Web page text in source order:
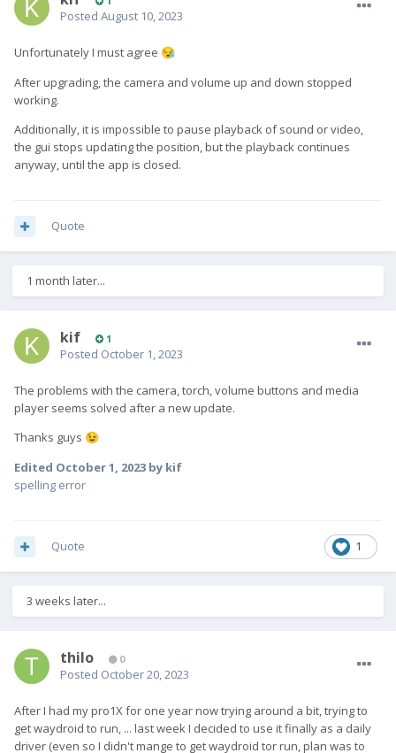
adaptation-community-kernel =
m-qx1050:/%(release)/sailfish_%(release)_i486
step 2edit this file
[root@Pro1-X defaultuser]# cat
/usr/share/ssu/features.d/adaptation-halum.ini
[adaptation-community]
[repositories]
adaptation-halium =
https://repo.sailfishos.org/obs/nemo:/testing:/hw:/halium:/11:/
%(release)/sailfish_%(release)_%(arch)
then
zypper ref
zypper dup
Hope this helps,
Posted August 10, 2023
Unfortunately I must agree 😪
After upgrading, the camera and volume up and down stopped
working.
Additionally, it is impossible to pause playback of sound or video,
the gui stops updating the position, but the playback continues
anyway, until the app is closed.
Quote
1 month later...
kif 1
Posted October 1, 2023
The problems with the camera, torch, volume buttons and media
player seems solved after a new update.
Thanks guys 😉
Edited October 1, 2023 by kif
spelling error
1
Quote
3 weeks later...
thilo 0
Posted October 20, 2023
After I had my pro1X for one year now trying around a bit, trying to
get waydroid to run, ... last week I decided to use it finally as a daily
driver (even so I didn't mange to get waydroid tor run, plan was to